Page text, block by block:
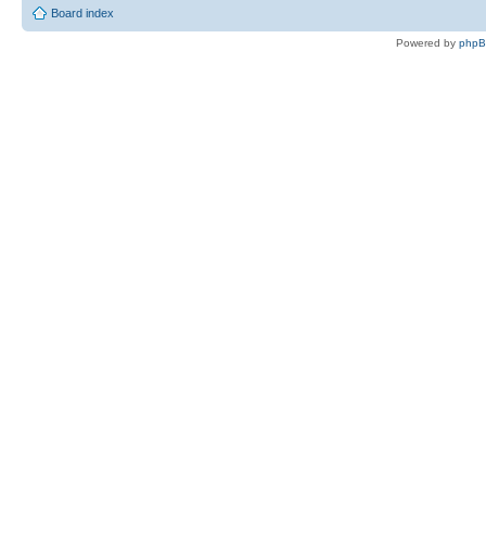
Board index
Powered by